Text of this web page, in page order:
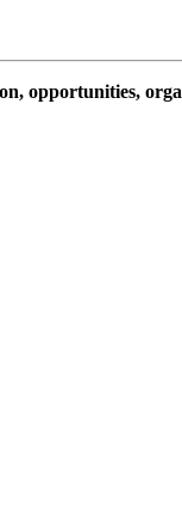
opportunities,